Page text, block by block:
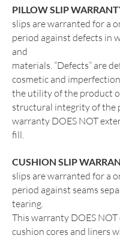
PILLOW SLIP
slips are warranted for a
period against defects in
and
materials. “Defects” are
cosmetic and
the utility of the product
structural integrity of the
warranty DOES NOT
fill.
CUSHION SLIP
slips are warranted for a
period against seams
tearing.
This warranty DOES
cushion cores and liners